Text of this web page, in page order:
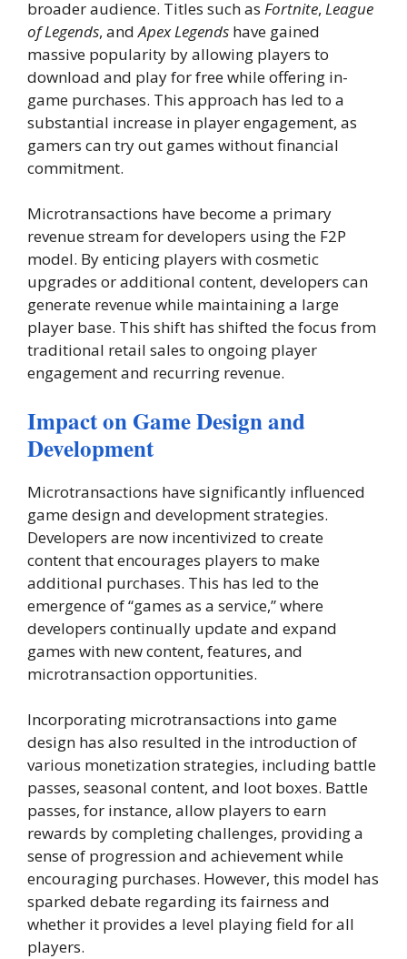
broader audience. Titles such as Fortnite, League
of Legends, andApex Legends have gained
massive popularity by allowing players to
download and play for free while offering in-
game purchases. This approach has led to a
substantial increase in player engagement, as
gamers can try out games without financial
commitment.
Microtransactions have become a primary
revenue stream for developers using the F2P
model. By enticing players with cosmetic
upgrades or additional content, developers can
generate revenue while maintaining a large
player base. This shift has shifted the focus from
traditional retail sales to ongoing player
engagement and recurring revenue.
Impact on Game Design and
Development
Microtransactions have significantly influenced
game design and development strategies.
Developers are now incentivized to create
content that encourages players to make
additional purchases. This has led to the
emergence of “games as a service,” where
developers continually update and expand
games with new content, features, and
microtransaction opportunities.
Incorporating microtransactions into game
design has also resulted in the introduction of
various monetization strategies, including battle
passes, seasonal content, and loot boxes. Battle
passes, for instance, allow players to earn
rewards by completing challenges, providing a
sense of progression and achievement while
encouraging purchases. However, this model has
sparked debate regarding its fairness and
whether it provides a level playing field for all
players.